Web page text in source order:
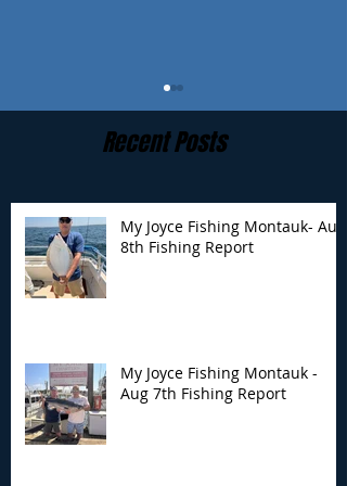
My Joyce Fishing
Montauk - Aug 7th
Recent Posts
My Joyce Fishing Montauk- Aug
8th Fishing Report
My Joyce Fishing Montauk -
Aug 7th Fishing Report